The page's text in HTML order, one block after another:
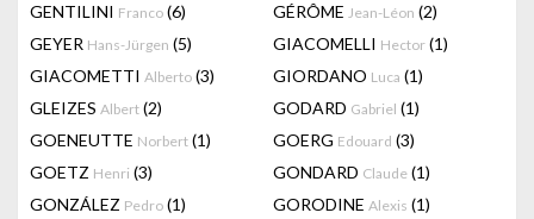
GENTILINI Franco (6) GÉRÔME Jean-Léon (2)
GEYER Hans-Jürgen (5) GIACOMELLI Hector (1)
GIACOMETTI Alberto (3) GIORDANO Luca (1)
GLEIZES Albert (2) GODARD Gabriel (1)
GOENEUTTE Norbert (1) GOERG Edouard (3)
GOETZ Henri (3) GONDARD Claude (1)
GONZÁLEZ Pedro (1) GORODINE Alexis (1)